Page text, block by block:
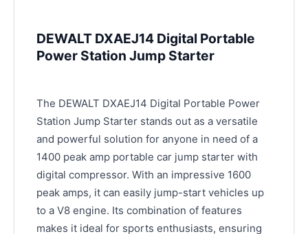
DEWALT DXAEJ14 Digital Portable
Power Station Jump Starter
The DEWALT DXAEJ14 Digital Portable Power
Station Jump Starter stands out as a versatile
and powerful solution for anyone in need of a
1400 peak amp portable car jump starter with
digital compressor. With an impressive 1600
peak amps, it can easily jump-start vehicles up
to a V8 engine. Its combination of features
makes it ideal for sports enthusiasts, ensuring